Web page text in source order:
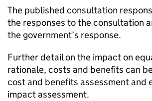
The published consultation
the responses to the consultation
the government’s response.
Further detail on the impact on
rationale, costs and benefits can
cost and benefits assessment and
impact assessment.